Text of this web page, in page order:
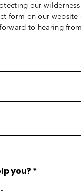
our wilderness
form on our
to hearing
you?